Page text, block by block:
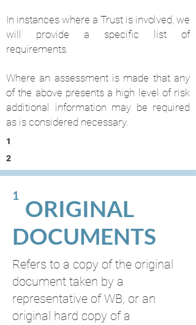
In instances where a Trust is involved, we
will provide a specific list of
requirements.
Where an assessment is made that any
of the above presents a high level of risk
additional information may be required
as is considered necessary.
1
2
ORIGINAL
DOCUMENTS
1
Refers to a copy of the original
document taken by a
representative of WB, or an
original hard copy of a